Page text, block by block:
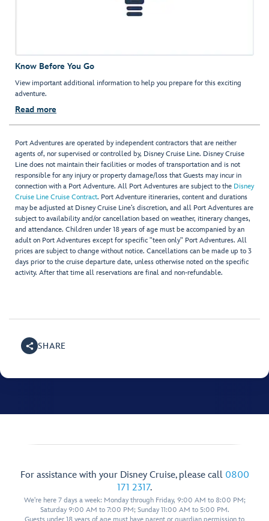
Know Before You Go
View important additional information to help you prepare for this exciting
adventure.
Read more
Port Adventures are operated by independent contractors that are neither
agents of, nor supervised or controlled by, Disney Cruise Line. Disney Cruise
Line does not maintain their facilities or modes of transportation and is not
responsible for any injury or property damage/loss that Guests may incur in
connection with a Port Adventure. All Port Adventures are subject to the Disney
Cruise Line Cruise Contract. Port Adventure itineraries, content and durations
may be adjusted at Disney Cruise Line’s discretion, and all Port Adventures are
subject to availability and/or cancellation based on weather, itinerary changes,
and attendance. Children under 18 years of age must be accompanied by an
adult on Port Adventures except for specific "teen only" Port Adventures. All
prices are subject to change without notice. Cancellations can be made up to 3
days prior to the cruise departure date, unless otherwise noted on the specific
activity. After that time all reservations are final and non-refundable.
SHARE
For assistance with your Disney Cruise, please call 0800
171 2317.
We're here 7 days a week: Monday through Friday, 9:00 AM to 8:00 PM;
Saturday 9:00 AM to 7:00 PM; Sunday 11:00 AM to 5:00 PM.